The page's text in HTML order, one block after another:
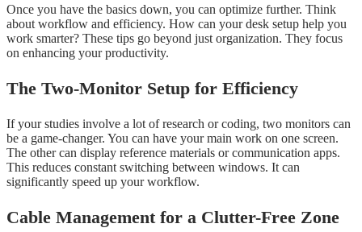
Once you have the basics down, you can optimize further. Think
about workflow and efficiency. How can your desk setup help you
work smarter? These tips go beyond just organization. They focus
on enhancing your productivity.
The Two-Monitor Setup for Efficiency
If your studies involve a lot of research or coding, two monitors can
be a game-changer. You can have your main work on one screen.
The other can display reference materials or communication apps.
This reduces constant switching between windows. It can
significantly speed up your workflow.
Cable Management for a Clutter-Free Zone